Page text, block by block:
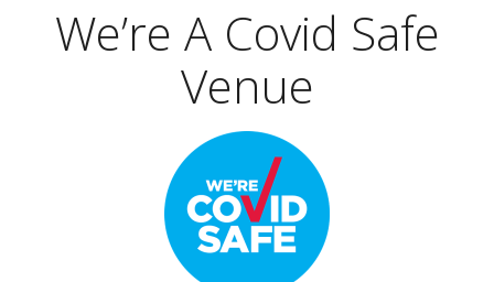
We’re A Covid Safe
Venue